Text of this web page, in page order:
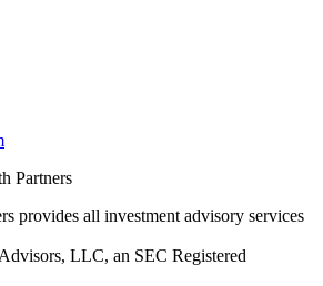
Partners
provides all investment advisory services
LLC, an SEC Registered